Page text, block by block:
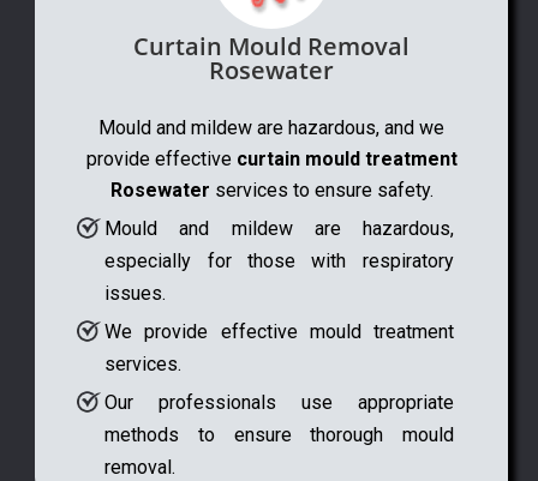
Curtain Mould Removal
Rosewater
Mould and mildew are hazardous, and we
provide effective curtain mould treatment
Rosewater services to ensure safety.
Mould and mildew are hazardous,
especially for those with respiratory
issues.
We provide effective mould treatment
services.
Our professionals use appropriate
methods to ensure thorough mould
removal.